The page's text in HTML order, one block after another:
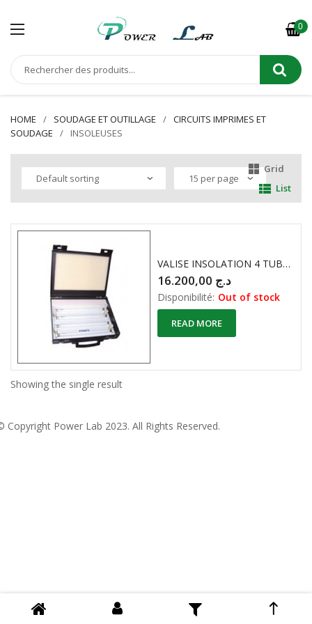
0
HOME SOUDAGE ET OUTILLAGE
CIRCUITS IMPRIMES ET
SOUDAGE
INSOLEUSES
Grid
List
VALISE INSOLATION 4 TUBES KF
د.ج
Disponibilité: Out of stock
READ MORE
Showing the single result
Copyright Power Lab 2023. All Rights Reserved.